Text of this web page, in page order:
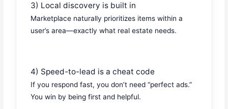
3) Local discovery is built in
Marketplace naturally prioritizes items within a
user’s area—exactly what real estate needs.
4) Speed-to-lead is a cheat code
If you respond fast, you don’t need “perfect ads.”
You win by being first and helpful.